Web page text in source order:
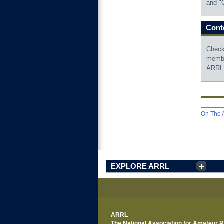
and
On The
EXPLORE ARRL
ARRL